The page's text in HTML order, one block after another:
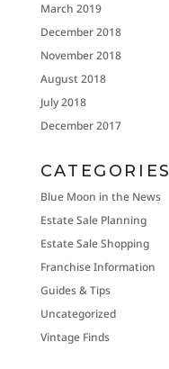
March 2019
December 2018
November 2018
August 2018
July 2018
December 2017
CATEGORIES
Blue Moon in the News
Estate Sale Planning
Estate Sale Shopping
Franchise Information
Guides & Tips
Uncategorized
Vintage Finds